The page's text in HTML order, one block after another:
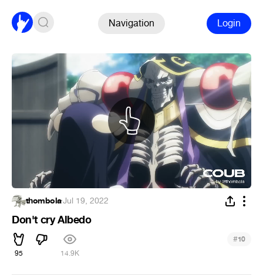
Navigation Login
thombola·Jul 19, 2022
Don't cry Albedo
95 14.9K
#10